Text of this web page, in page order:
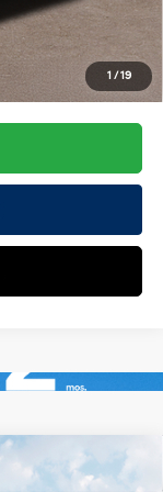
1 / 19
$37,584
AWD